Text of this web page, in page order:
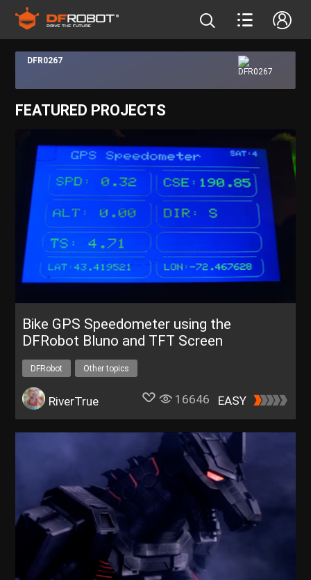
DFR0267
FEATURED PROJECTS
Bike GPS Speedometer using the
DFRobot Bluno and TFT Screen
DFRobot Other topics
RiverTrue 16646 EASY